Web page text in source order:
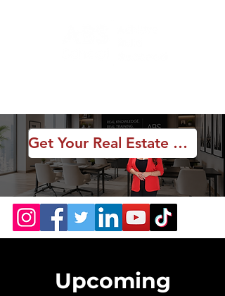
Get Your Real Estate License
Upcoming